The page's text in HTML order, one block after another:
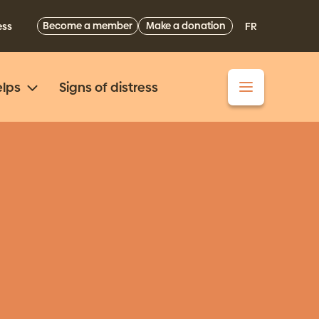
Become a member Make a donation FR
Signs of distress